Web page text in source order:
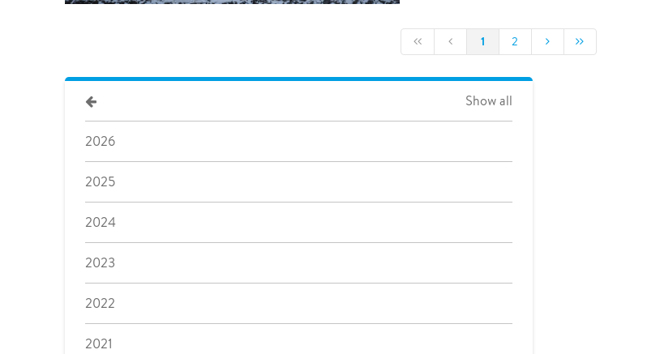
1 2
Show all
2026
2025
2024
2023
2022
2021